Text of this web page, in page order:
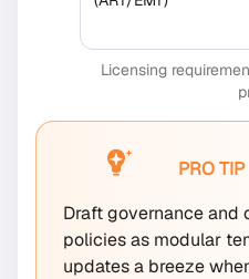
Licensing
PRO TIP
Draft governance
policies as modular
updates a breeze